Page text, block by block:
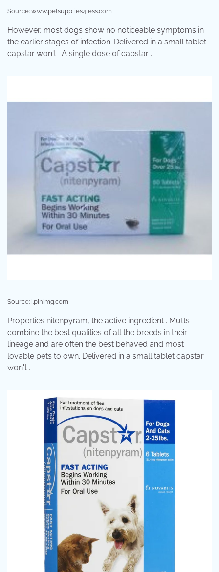
Source: www.petsupplies4less.com
However, most dogs show no noticeable symptoms in
the earlier stages of infection. Delivered in a small tablet
capstar won't . A single dose of capstar .
Source: i.pinimg.com
Properties nitenpyram, the active ingredient . Mutts
combine the best qualities of all the breeds in their
lineage and are often the best behaved and most
lovable pets to own. Delivered in a small tablet capstar
won't .